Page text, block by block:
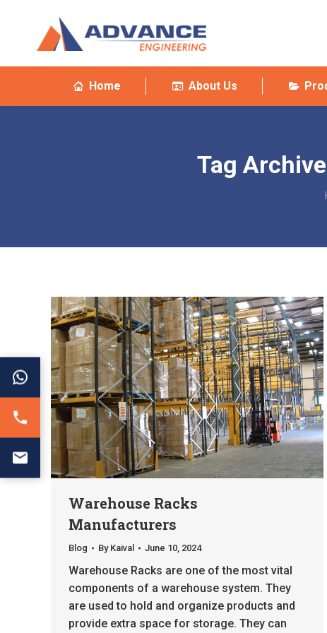
Home About Us
Tag
Warehouse Racks
Manufacturers
Blog By Kaival June 10, 2024
Warehouse Racks are one of the most vital
components of a warehouse system. They
are used to hold and organize products and
provide extra space for storage. They can